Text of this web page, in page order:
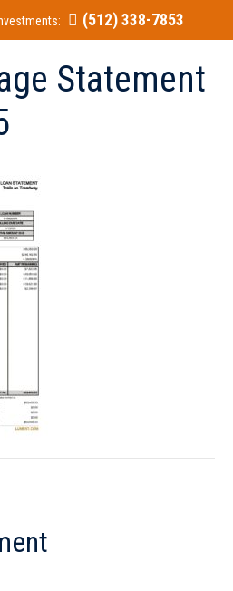
(512) 338-7853
Statement